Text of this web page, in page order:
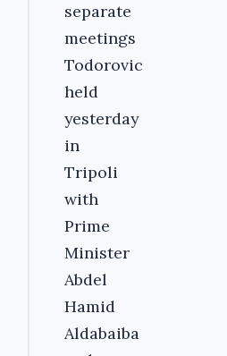
separate
meetings
Todorovic
held
yesterday
in
Tripoli
with
Prime
Minister
Abdel
Hamid
Aldabaiba